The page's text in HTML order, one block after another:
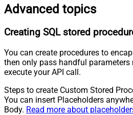
Advanced topics
Creating SQL stored
You can create procedures to
then only pass handful parameters
execute your API call.
Steps to create Custom Stored
You can insert Placeholders
Body. Read more about